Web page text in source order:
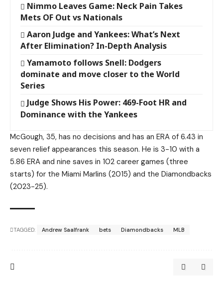
Nimmo Leaves Game: Neck Pain Takes
Mets OF Out vs Nationals
Aaron Judge and Yankees: What’s Next
After Elimination? In-Depth Analysis
Yamamoto follows Snell: Dodgers
dominate and move closer to the World
Series
Judge Shows His Power: 469-Foot HR and
Dominance with the Yankees
McGough, 35, has no decisions and has an ERA of 6.43 in
seven relief appearances this season. He is 3-10 with a
5.86 ERA and nine saves in 102 career games (three
starts) for the Miami Marlins (2015) and the Diamondbacks
(2023-25).
TAGGED: Andrew Saalfrank bets Diamondbacks MLB